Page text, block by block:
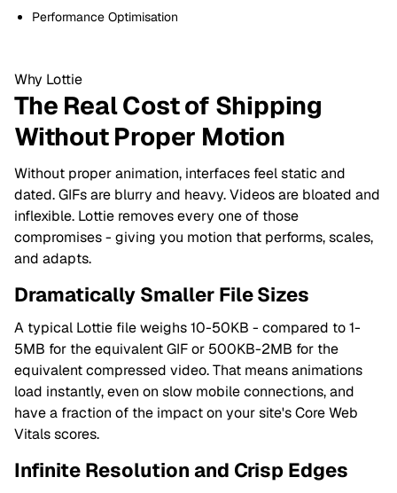
Performance Optimisation
Why Lottie
The Real Cost of Shipping
Without Proper Motion
Without proper animation, interfaces feel static and
dated. GIFs are blurry and heavy. Videos are bloated and
inflexible. Lottie removes every one of those
compromises - giving you motion that performs, scales,
and adapts.
Dramatically Smaller File Sizes
A typical Lottie file weighs 10-50KB - compared to 1-
5MB for the equivalent GIF or 500KB-2MB for the
equivalent compressed video. That means animations
load instantly, even on slow mobile connections, and
have a fraction of the impact on your site's Core Web
Vitals scores.
Infinite Resolution and Crisp Edges